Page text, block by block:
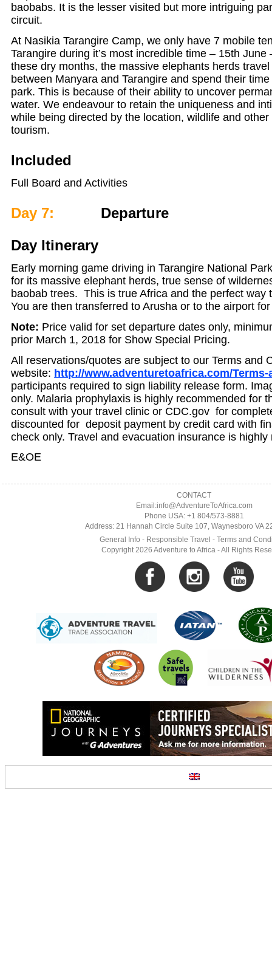
baobabs. It is the lesser visited but more intriguing
circuit.
At Nasikia Tarangire Camp, we only have 7 mobile
Tarangire during it’s most incredible time – 15th June
these dry months, the massive elephants herds
between Manyara and Tarangire and spend their
park. This is because of their ability to uncover
water. We endeavour to retain the uniqueness and
while being directed by the location, wildlife and
tourism.
Included
Full Board and Activities
Day 7: Departure
Day Itinerary
Early morning game driving in Tarangire National
for its massive elephant herds, true sense of
baobab trees. This is true Africa and the perfect way
You are then transferred to Arusha or to the airport
Note: Price valid for set departure dates only,
prior March 1, 2018 for Show Special Pricing.
All reservations/quotes are subject to our Terms and
website: http://www.adventuretoafrica.com/
participants required to sign liability release form.
only. Malaria prophylaxis is highly recommended for
consult with your travel clinic or CDC.gov for
discounted for deposit payment by credit card with
check only. Travel and evacuation insurance is highly
E&OE
CONTACT
Email:info@AdventureToAfrica.com
Phone USA: +1 804/573-8881
Address: 21 Hannah Circle Suite 107, Waynesboro VA
General Info - Responsible Travel - Terms and
Copyright 2026 Adventure to Africa - All Rights